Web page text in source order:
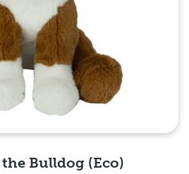
Bulldog (Eco)